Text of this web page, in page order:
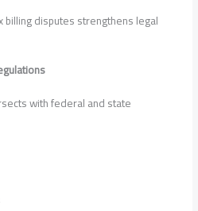
disputes strengthens legal
with federal and state